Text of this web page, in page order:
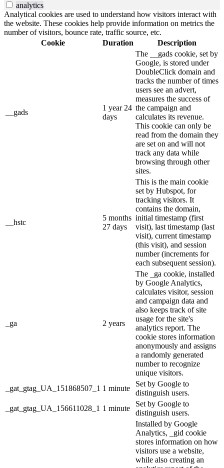
analytics
Analytical cookies are used to understand how visitors interact with
the website. These cookies help provide information on metrics the
number of visitors, bounce rate, traffic source, etc.
Cookie
Duration Description
__gads
1 year 24
days
The __gads cookie, set by
Google, is stored under
DoubleClick domain and
tracks the number of times
users see an advert,
measures the success of
the campaign and
calculates its revenue.
This cookie can only be
read from the domain they
are set on and will not
track any data while
browsing through other
sites.
__hstc
5 months
27 days
This is the main cookie
set by Hubspot, for
tracking visitors. It
contains the domain,
initial timestamp (first
visit), last timestamp (last
visit), current timestamp
(this visit), and session
number (increments for
each subsequent session).
_ga 2 years
The _ga cookie, installed
by Google Analytics,
calculates visitor, session
and campaign data and
also keeps track of site
usage for the site's
analytics report. The
cookie stores information
anonymously and assigns
a randomly generated
number to recognize
unique visitors.
_gat_gtag_UA_151868507_1 1 minute
Set by Google to
distinguish users.
_gat_gtag_UA_156611028_1 1 minute
Set by Google to
distinguish users.
Installed by Google
Analytics, _gid cookie
stores information on how
visitors use a website,
while also creating an